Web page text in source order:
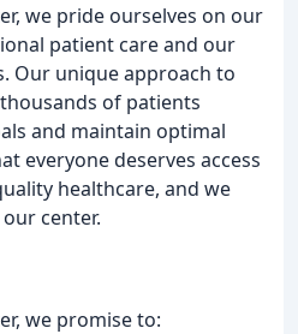
we pride ourselves on our
patient care and our
Our unique approach to
of patients
and maintain optimal
everyone deserves access
healthcare, and we
center.
we promise to: